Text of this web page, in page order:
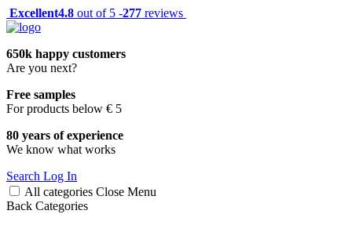
Excellent4.8 out of 5 -277 reviews
650k happy customers
Are you next?
Free samples
For products below € 5
80 years of experience
We know what works
Search Log In
All categories Close Menu
Back Categories